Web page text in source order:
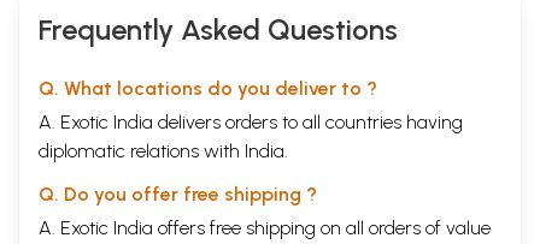
Frequently Asked Questions
Q. What locations do you deliver to ?
A. Exotic India delivers orders to all countries having
diplomatic relations with India.
Q. Do you offer free shipping ?
A. Exotic India offers free shipping on all orders of value